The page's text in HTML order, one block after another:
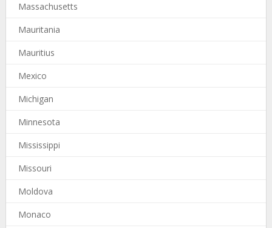
Massachusetts
Mauritania
Mauritius
Mexico
Michigan
Minnesota
Mississippi
Missouri
Moldova
Monaco